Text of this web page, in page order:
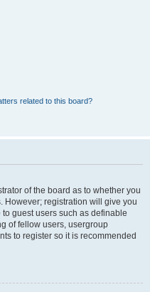
related to this board?
of the board as to whether you
However; registration will give you
guest users such as definable
of fellow users, usergroup
to register so it is recommended